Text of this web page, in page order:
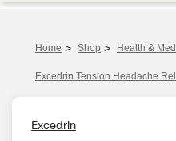
Home > Shop > Health &
Excedrin Tension Headache
Excedrin